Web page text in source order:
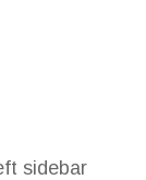
sidebar